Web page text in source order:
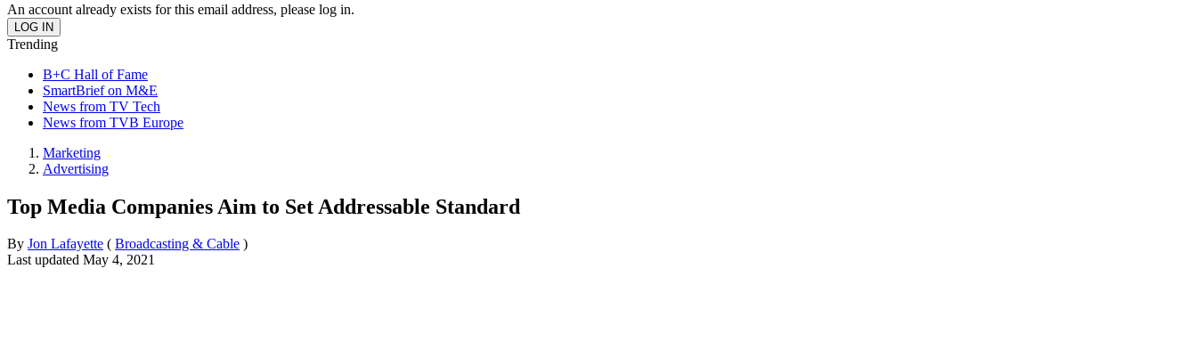
An account already exists for this email address, please log in.
Trending
B+C Hall of Fame
SmartBrief on M&E
News from TV Tech
News from TVB Europe
Marketing
Advertising
Top Media Companies Aim to Set Addressable Standard
By Jon Lafayette ( Broadcasting & Cable )
Last updated May 4, 2021